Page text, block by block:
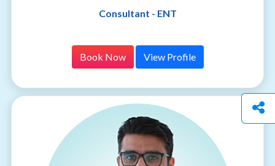
Consultant - ENT
Book Now View Profile